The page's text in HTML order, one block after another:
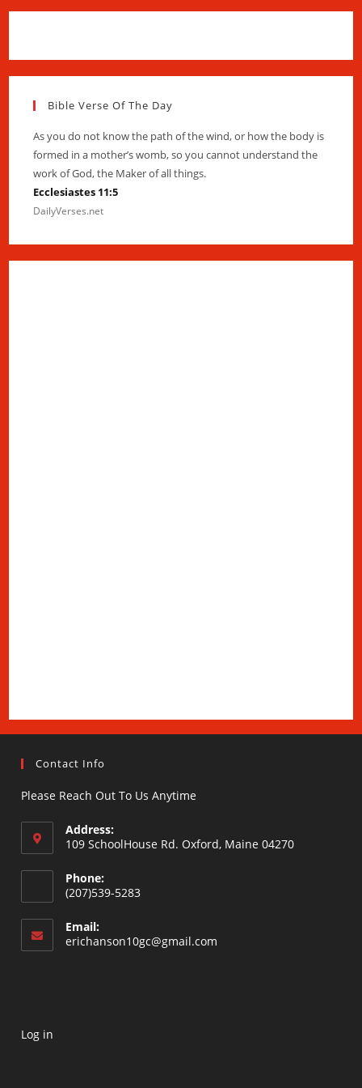
Bible Verse Of The Day
As you do not know the path of the wind, or how the body is
formed in a mother’s womb, so you cannot understand the
work of God, the Maker of all things.
Ecclesiastes 11:5
DailyVerses.net
Contact Info
Please Reach Out To Us Anytime
Address:
109 SchoolHouse Rd. Oxford, Maine 04270
in
a
new
tab
Phone:
(207)539-5283
in
your
Email:
erichanson10gc@gmail.com
Log in